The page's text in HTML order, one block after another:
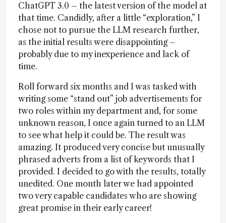
ChatGPT 3.0 – the latest version of the model at
that time. Candidly, after a little “exploration,” I
chose not to pursue the LLM research further,
as the initial results were disappointing –
probably due to my inexperience and lack of
time.
Roll forward six months and I was tasked with
writing some “stand out” job advertisements for
two roles within my department and, for some
unknown reason, I once again turned to an LLM
to see what help it could be. The result was
amazing. It produced very concise but unusually
phrased adverts from a list of keywords that I
provided. I decided to go with the results, totally
unedited. One month later we had appointed
two very capable candidates who are showing
great promise in their early career!